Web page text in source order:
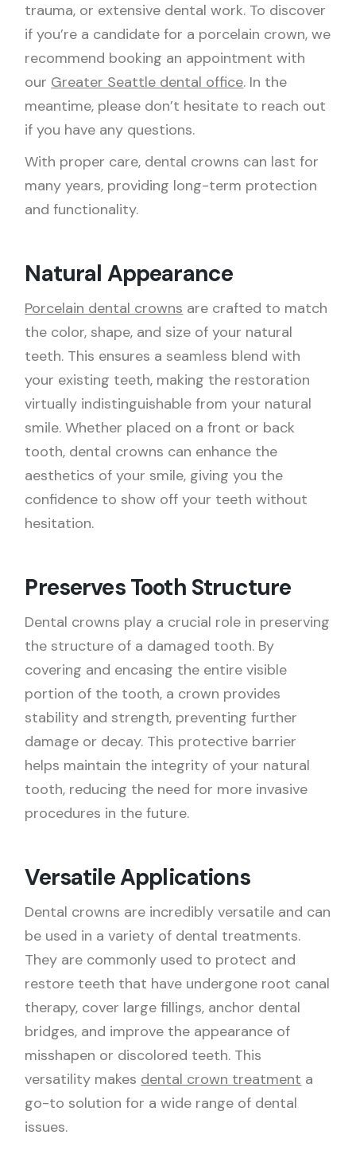
trauma, or extensive dental work. To discover
if you’re a candidate for a porcelain crown, we
recommend booking an appointment with
our Greater Seattle dental office. In the
meantime, please don’t hesitate to reach out
if you have any questions.
With proper care, dental crowns can last for
many years, providing long-term protection
and functionality.
Natural Appearance
Porcelain dental crowns are crafted to match
the color, shape, and size of your natural
teeth. This ensures a seamless blend with
your existing teeth, making the restoration
virtually indistinguishable from your natural
smile. Whether placed on a front or back
tooth, dental crowns can enhance the
aesthetics of your smile, giving you the
confidence to show off your teeth without
hesitation.
Preserves Tooth Structure
Dental crowns play a crucial role in preserving
the structure of a damaged tooth. By
covering and encasing the entire visible
portion of the tooth, a crown provides
stability and strength, preventing further
damage or decay. This protective barrier
helps maintain the integrity of your natural
tooth, reducing the need for more invasive
procedures in the future.
Versatile Applications
Dental crowns are incredibly versatile and can
be used in a variety of dental treatments.
They are commonly used to protect and
restore teeth that have undergone root canal
therapy, cover large fillings, anchor dental
bridges, and improve the appearance of
misshapen or discolored teeth. This
versatility makes dental crown treatment a
go-to solution for a wide range of dental
issues.